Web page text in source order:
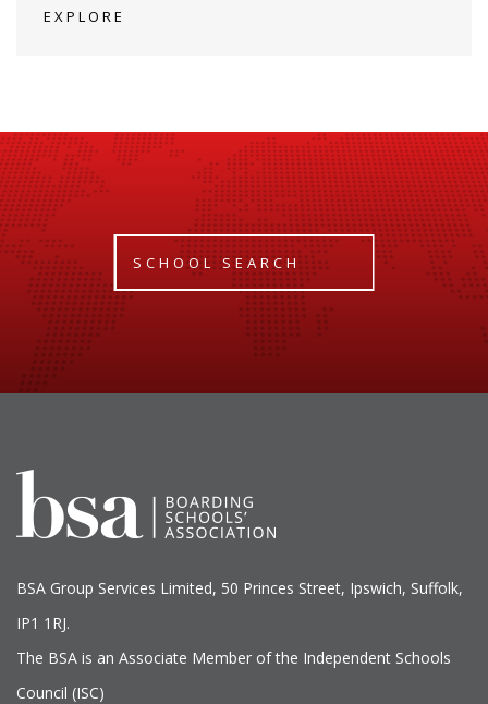
EXPLORE
SCHOOL SEARCH
BSA Group Services L imited, 50 Princes Street, Ipswich, Suffolk,
IP1 1RJ.
The BSA is an Associate Member of the Independent Schools
Council (ISC)